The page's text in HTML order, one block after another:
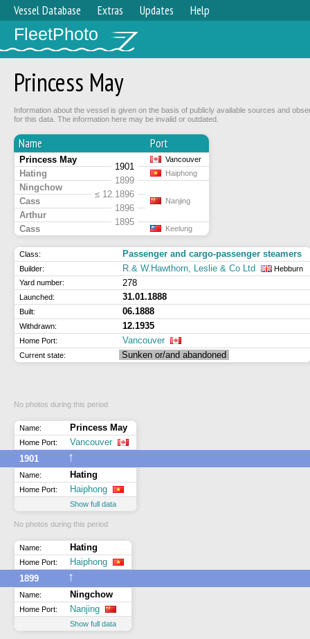
Vessel Database Extras Updates Help
FleetPhoto
Princess May
Information about the vessel is given on the basis of publicly available sources and
for this data. The information here may be invalid or outdated.
Name Port
Princess May
1901
Vancouver
Hating
1899
Haiphong
Ningchow
≤ 12.1896
Nanjing
Cass
1896
Arthur
1895
Cass Keelung
Class: Passenger and cargo-passenger steamers
Builder: R.& W.Hawthorn, Leslie & Co Ltd
Hebburn
Yard number:
278
Launched: 31.01.1888
Built: 06.1888
Withdrawn: 12.1935
Home Port: Vancouver
Current state: Sunken or/and abandoned
No photos during this period
Name: Princess May
Home Port:
Vancouver
1901
↑
Name: Hating
Home Port: Haiphong
Show full data
No photos during this period
Name: Hating
Home Port:
Haiphong
1899
↑
Name: Ningchow
Home Port: Nanjing
Show full data